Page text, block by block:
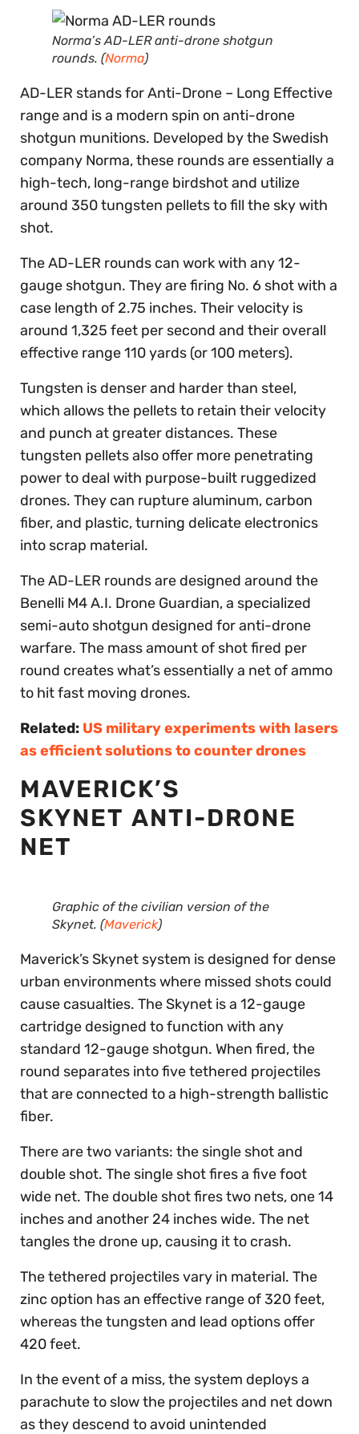
Norma’s AD-LER anti-drone shotgun
rounds. (Norma)
AD-LER stands for Anti-Drone – Long Effective
range and is a modern spin on anti-drone
shotgun munitions. Developed by the Swedish
company Norma, these rounds are essentially a
high-tech, long-range birdshot and utilize
around 350 tungsten pellets to fill the sky with
shot.
The AD-LER rounds can work with any 12-
gauge shotgun. They are firing No. 6 shot with a
case length of 2.75 inches. Their velocity is
around 1,325 feet per second and their overall
effective range 110 yards (or 100 meters).
Tungsten is denser and harder than steel,
which allows the pellets to retain their velocity
and punch at greater distances. These
tungsten pellets also offer more penetrating
power to deal with purpose-built ruggedized
drones. They can rupture aluminum, carbon
fiber, and plastic, turning delicate electronics
into scrap material.
The AD-LER rounds are designed around the
Benelli M4 A.I. Drone Guardian, a specialized
semi-auto shotgun designed for anti-drone
warfare. The mass amount of shot fired per
round creates what’s essentially a net of ammo
to hit fast moving drones.
Related: US military experiments with lasers
as efficient solutions to counter drones
MAVERICK’S
SKYNET ANTI-DRONE
NET
Graphic of the civilian version of the
Skynet. (Maverick)
Maverick’s Skynet system is designed for dense
urban environments where missed shots could
cause casualties. The Skynet is a 12-gauge
cartridge designed to function with any
standard 12-gauge shotgun. When fired, the
round separates into five tethered projectiles
that are connected to a high-strength ballistic
fiber.
There are two variants: the single shot and
double shot. The single shot fires a five foot
wide net. The double shot fires two nets, one 14
inches and another 24 inches wide. The net
tangles the drone up, causing it to crash.
The tethered projectiles vary in material. The
zinc option has an effective range of 320 feet,
whereas the tungsten and lead options offer
420 feet.
In the event of a miss, the system deploys a
parachute to slow the projectiles and net down
as they descend to avoid unintended